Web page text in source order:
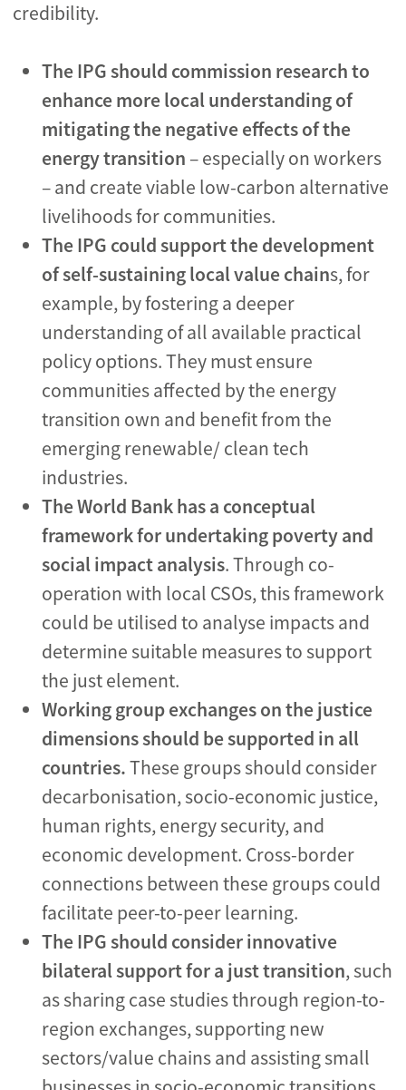
credibility.
The IPG should commission research to
enhancemore local understanding of
mitigating the negative effects of the
energy transition – especially on workers
– and create viable low-carbon alternative
livelihoods for communities.
The IPG couldsupport the development
of self-sustaining local value chains, for
example, by fostering a deeper
understanding of all available practical
policy options. They must ensure
communities affected by the energy
transition own and benefit from the
emerging renewable/ clean tech
industries.
The World Bank has a conceptual
framework forundertaking poverty and
social impact analysis. Through co-
operation with local CSOs, this framework
could be utilised to analyse impacts and
determine suitable measures to support
the just element.
Working group exchanges on the justice
dimensions should be supported in all
countries.These groups should consider
decarbonisation, socio-economic justice,
human rights, energy security, and
economic development. Cross-border
connections between these groups could
facilitate peer-to-peer learning.
The IPG should consider innovative
bilateral support for a just transition, such
as sharing case studies through region-to-
region exchanges, supporting new
sectors/value chains and assisting small